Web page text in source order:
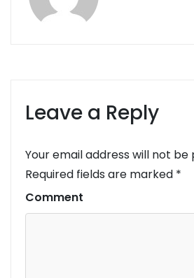
Leave a Reply
Your email address will not be
Required fields are marked *
Comment